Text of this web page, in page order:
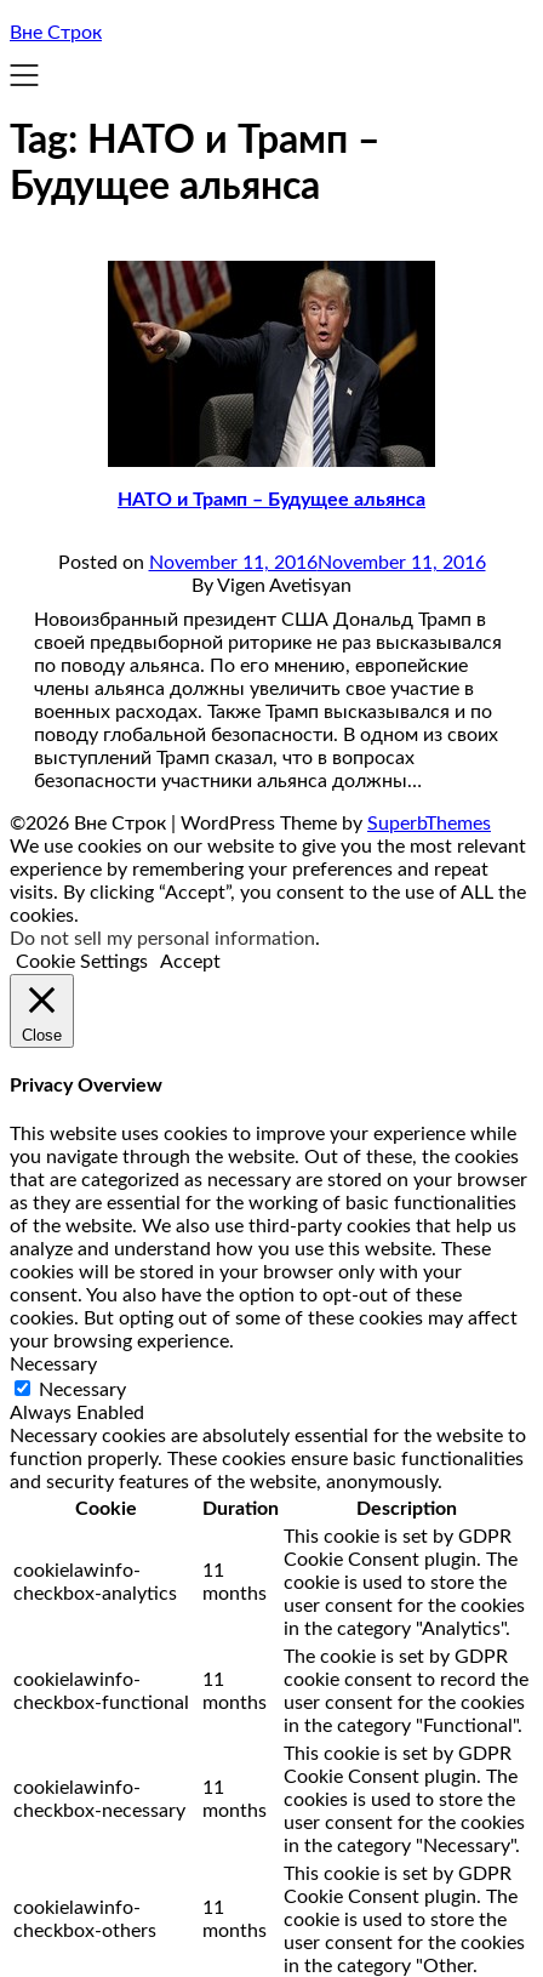
Вне Строк
Tag: НАТО и Трамп –
Будущее альянса
НАТО и Трамп – Будущее альянса
Posted on November 11, 2016November 11, 2016
By Vigen Avetisyan
Новоизбранный президент США Дональд Трамп в
своей предвыборной риторике не раз высказывался
по поводу альянса. По его мнению, европейские
члены альянса должны увеличить свое участие в
военных расходах. Также Трамп высказывался и по
поводу глобальной безопасности. В одном из своих
выступлений Трамп сказал, что в вопросах
безопасности участники альянса должны…
©2026 Вне Строк | WordPress Theme by SuperbThemes
We use cookies on our website to give you the most relevant
experience by remembering your preferences and repeat
visits. By clicking “Accept”, you consent to the use of ALL the
cookies.
Do not sell my personal information.
Cookie Settings
Accept
Close
Privacy Overview
This website uses cookies to improve your experience while
you navigate through the website. Out of these, the cookies
that are categorized as necessary are stored on your browser
as they are essential for the working of basic functionalities
of the website. We also use third-party cookies that help us
analyze and understand how you use this website. These
cookies will be stored in your browser only with your
consent. You also have the option to opt-out of these
cookies. But opting out of some of these cookies may affect
your browsing experience.
Necessary
Necessary
Always Enabled
Necessary cookies are absolutely essential for the website to
function properly. These cookies ensure basic functionalities
and security features of the website, anonymously.
Cookie
Duration Description
cookielawinfo-
checkbox-analytics
11
months
This cookie is set by GDPR
Cookie Consent plugin. The
cookie is used to store the
user consent for the cookies
in the category "Analytics".
cookielawinfo-
checkbox-functional
11
months
The cookie is set by GDPR
cookie consent to record the
user consent for the cookies
in the category "Functional".
cookielawinfo-
checkbox-necessary
11
months
This cookie is set by GDPR
Cookie Consent plugin. The
cookies is used to store the
user consent for the cookies
in the category "Necessary".
cookielawinfo-
checkbox-others
11
months
This cookie is set by GDPR
Cookie Consent plugin. The
cookie is used to store the
user consent for the cookies
in the category "Other.